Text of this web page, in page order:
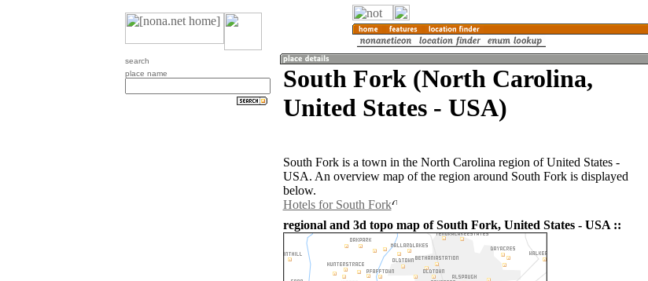
search
place name
South Fork (North Carolina,
United States - USA)
South Fork is a town in the North Carolina region of United States -
USA. An overview map of the region around South Fork is displayed
below.
Hotels for South Fork
regional and 3d topo map of South Fork, United States - USA ::